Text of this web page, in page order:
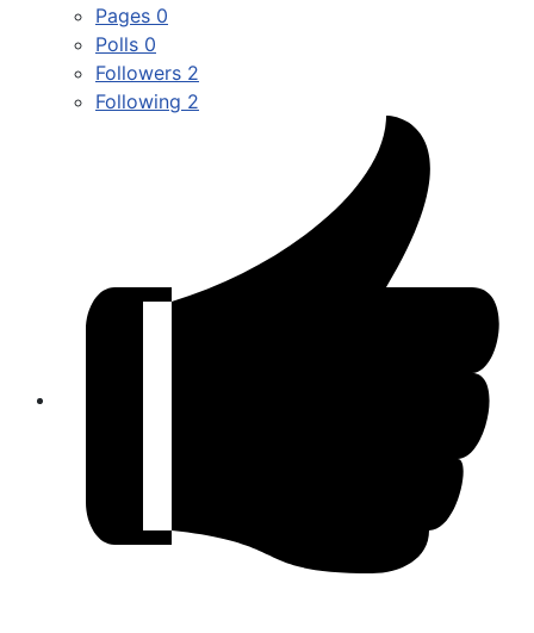
Pages 0
Polls 0
Followers 2
Following 2